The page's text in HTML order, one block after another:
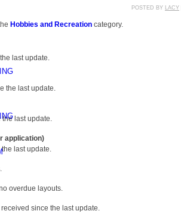
POSTED BY LACY
Hobbies and Recreation category.
last update.
the last update.
the last update.
application)
last update.
overdue layouts.
since the last update.